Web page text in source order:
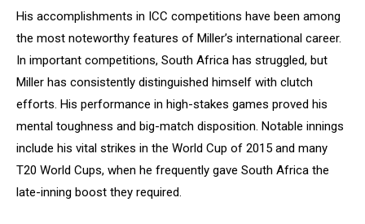
His accomplishments in ICC competitions have been among
the most noteworthy features of Miller’s international career.
In important competitions, South Africa has struggled, but
Miller has consistently distinguished himself with clutch
efforts. His performance in high-stakes games proved his
mental toughness and big-match disposition. Notable innings
include his vital strikes in the World Cup of 2015 and many
T20 World Cups, when he frequently gave South Africa the
late-inning boost they required.